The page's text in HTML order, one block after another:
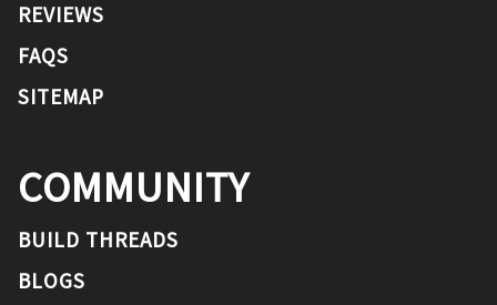
REVIEWS
FAQS
SITEMAP
COMMUNITY
BUILD THREADS
BLOGS